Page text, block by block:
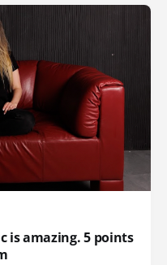
is amazing. 5 points